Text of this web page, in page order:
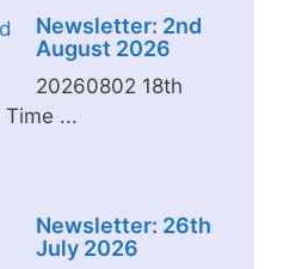
Newsletter: 2nd
August 2026
20260802 18th
Time ...
Newsletter: 26th
July 2026